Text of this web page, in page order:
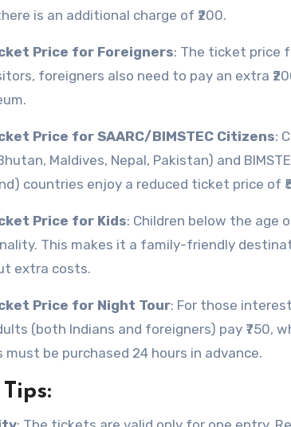
is an additional charge of ₹200.
Price for Foreigners: The ticket price
foreigners also need to pay an extra
Price for SAARC/BIMSTEC Citizens:
Maldives, Nepal, Pakistan) and
countries enjoy a reduced ticket price of
Price for Kids: Children below the age
This makes it a family-friendly
extra costs.
Price for Night Tour: For those
(both Indians and foreigners) pay ₹750,
be purchased 24 hours in advance.